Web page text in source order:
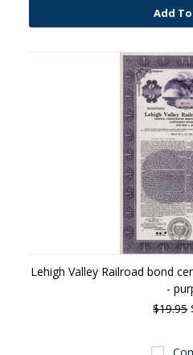
Add
Lehigh Valley Railroad bond
-
$19.95